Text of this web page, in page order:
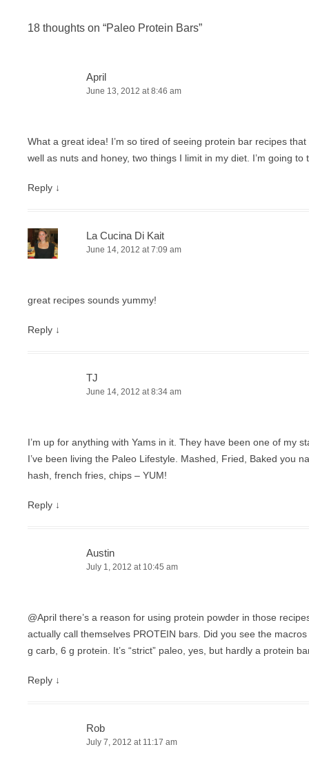
18 thoughts on “Paleo Protein Bars”
April
June 13, 2012 at 8:46 am
What a great idea! I’m so tired of seeing protein bar recipes
well as nuts and honey, two things I limit in my diet. I’m going to
Reply ↓
La Cucina Di Kait
June 14, 2012 at 7:09 am
great recipes sounds yummy!
Reply ↓
TJ
June 14, 2012 at 8:34 am
I’m up for anything with Yams in it. They have been one of my
I’ve been living the Paleo Lifestyle. Mashed, Fried, Baked you
hash, french fries, chips – YUM!
Reply ↓
Austin
July 1, 2012 at 10:45 am
@April there’s a reason for using protein powder in those
actually call themselves PROTEIN bars. Did you see the
g carb, 6 g protein. It’s “strict” paleo, yes, but hardly a protein
Reply ↓
Rob
July 7, 2012 at 11:17 am